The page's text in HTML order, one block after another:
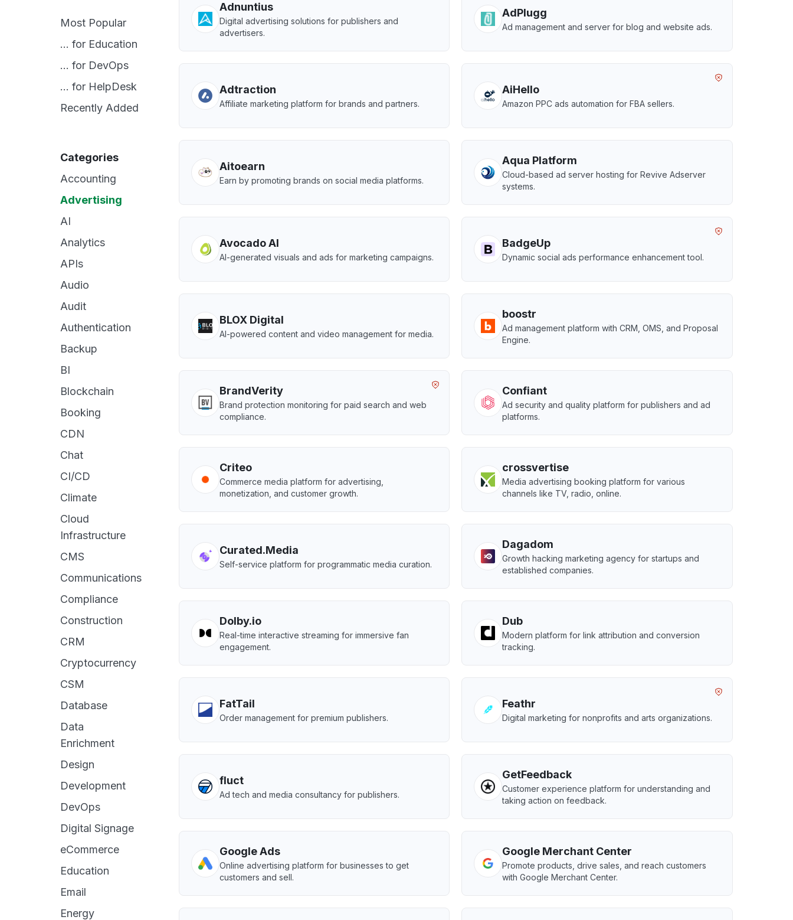
Most Popular
... for Education
... for DevOps
... for HelpDesk
Recently Added
Categories
Accounting
Advertising
AI
Analytics
APIs
Audio
Audit
Authentication
Backup
BI
Blockchain
Booking
CDN
Chat
CI/CD
Climate
Cloud
Infrastructure
CMS
Communications
Compliance
Construction
CRM
Cryptocurrency
CSM
Database
Data
Enrichment
Design
Development
DevOps
Digital Signage
eCommerce
Education
Email
Energy
Adnuntius
Digital advertising solutions for publishers and
advertisers.
AdPlugg
Ad management and server for blog and website ads.
Adtraction
Affiliate marketing platform for brands and partners.
AiHello
Amazon PPC ads automation for FBA sellers.
Aitoearn
Earn by promoting brands on social media platforms.
Aqua Platform
Cloud-based ad server hosting for Revive Adserver
systems.
Avocado AI
AI-generated visuals and ads for marketing campaigns.
BadgeUp
Dynamic social ads performance enhancement tool.
BLOX Digital
AI-powered content and video management for media.
boostr
Ad management platform with CRM, OMS, and Proposal
Engine.
BrandVerity
Brand protection monitoring for paid search and web
compliance.
Confiant
Ad security and quality platform for publishers and ad
platforms.
Criteo
Commerce media platform for advertising,
monetization, and customer growth.
crossvertise
Media advertising booking platform for various
channels like TV, radio, online.
Curated.Media
Self-service platform for programmatic media curation.
Dagadom
Growth hacking marketing agency for startups and
established companies.
Dolby.io
Real-time interactive streaming for immersive fan
engagement.
Dub
Modern platform for link attribution and conversion
tracking.
FatTail
Order management for premium publishers.
Feathr
Digital marketing for nonprofits and arts organizations.
fluct
Ad tech and media consultancy for publishers.
GetFeedback
Customer experience platform for understanding and
taking action on feedback.
Google Ads
Online advertising platform for businesses to get
customers and sell.
Google Merchant Center
Promote products, drive sales, and reach customers
with Google Merchant Center.